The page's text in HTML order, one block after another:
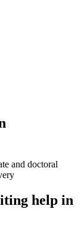
and doctoral
help in